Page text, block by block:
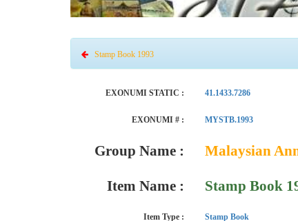
Stamp Book 1993
EXONUMI STATIC : 41.1433.7286
EXONUMI # : MYSTB.1993
Group Name : Malaysian
Item Name : Stamp Book
Item Type : Stamp Book